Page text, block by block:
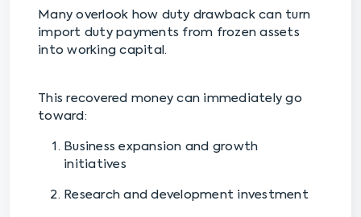
Many overlook how duty drawback can turn
import duty payments from frozen assets
into working capital.
This recovered money can immediately go
toward:
Business expansion and growth
initiatives
Research and development investment